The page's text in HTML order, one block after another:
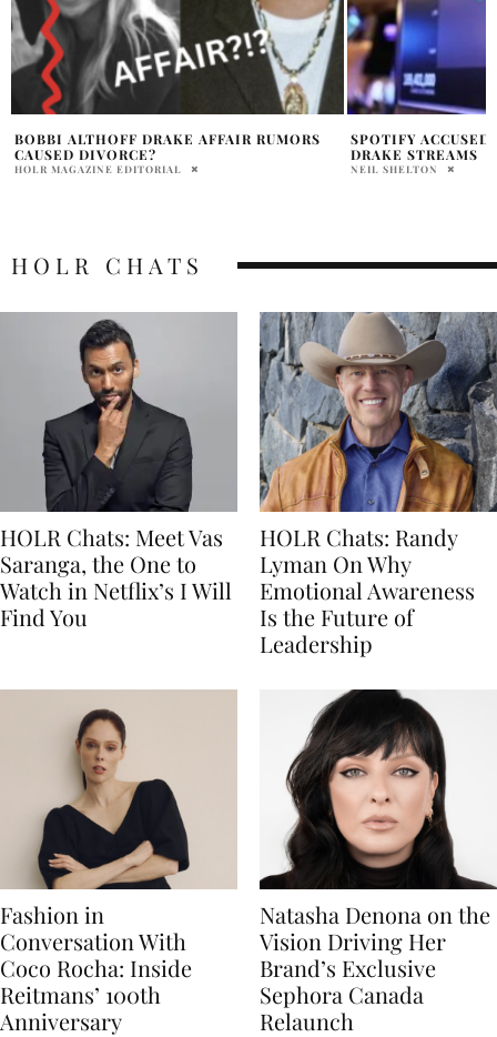
SPOTIFY ACCUSED OF IGNORING FAKE
DRAKE STREAMS
NEIL SHELTON
DRAKE VS. UMG:
PRATIBHA PAL
HOLR CHATS
HOLR Chats: Meet Vas
Saranga, the One to
Watch in Netflix’s I Will
Find You
HOLR Chats: Randy
Lyman On Why
Emotional Awareness
Is the Future of
Leadership
Fashion in
Conversation With
Coco Rocha: Inside
Reitmans’ 100th
Anniversary
Natasha Denona on the
Vision Driving Her
Brand’s Exclusive
Sephora Canada
Relaunch